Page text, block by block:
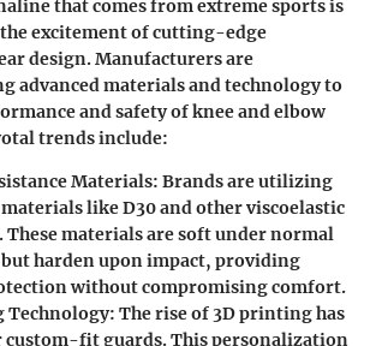
that comes from extreme sports is
excitement of cutting-edge
design. Manufacturers are
advanced materials and technology to
and safety of knee and elbow
trends include:
Materials: Brands are utilizing
like D30 and other viscoelastic
These materials are soft under normal
harden upon impact, providing
without compromising comfort.
Technology: The rise of 3D printing has
custom-fit guards. This personalization